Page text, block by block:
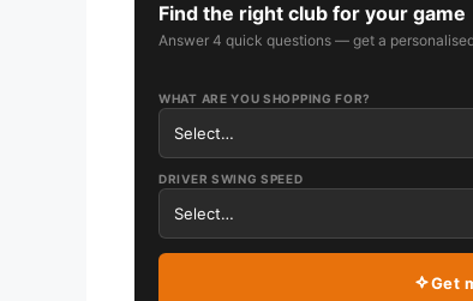
Find the right club for your game
Answer 4 quick questions — get a
WHAT ARE YOU SHOPPING FOR?
DRIVER SWING SPEED
Get